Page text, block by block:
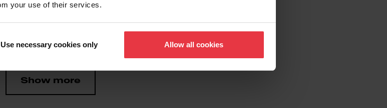
your use of their services.
Use necessary cookies only Allow all cookies
Show more